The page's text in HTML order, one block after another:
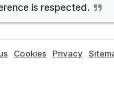
is respected.
Cookies Privacy